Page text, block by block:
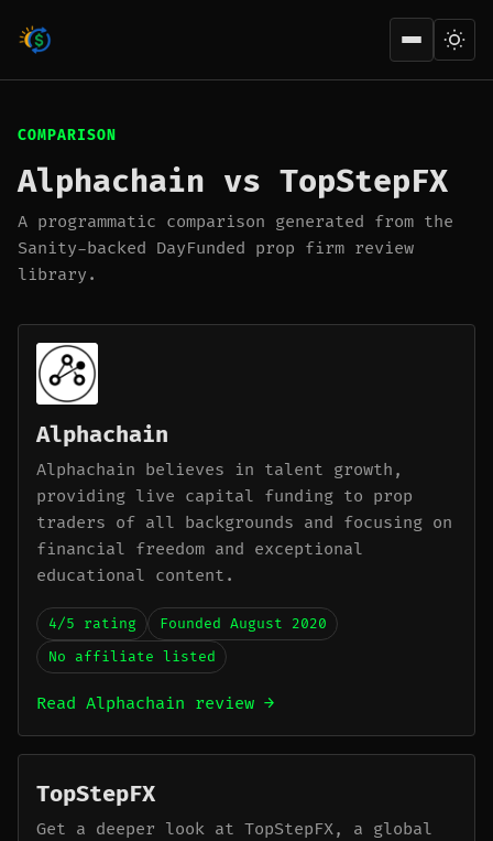
Open
COMPARISON
Alphachain vs TopStepFX
A programmatic comparison generated from the
Sanity-backed DayFunded prop firm review
library.
Alphachain
Alphachain believes in talent growth,
providing live capital funding to prop
traders of all backgrounds and focusing on
financial freedom and exceptional
educational content.
4/5 rating
Founded August 2020
No affiliate listed
Read Alphachain review →
TopStepFX
Get a deeper look at TopStepFX, a global